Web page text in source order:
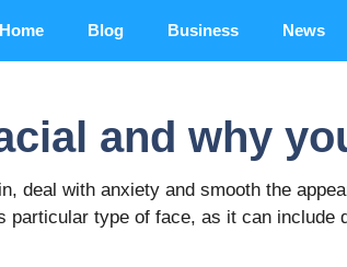
Home Blog Business News
and why
deal with anxiety and smooth the
particular type of face, as it can include